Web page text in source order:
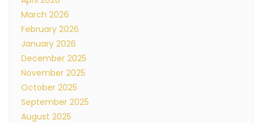
March 2026
February 2026
January 2026
December 2025
November 2025
October 2025
September 2025
August 2025